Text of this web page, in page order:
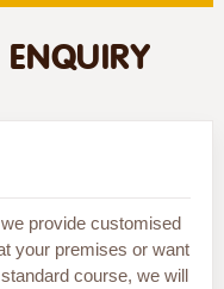
provide customised
your premises or want
course, we will